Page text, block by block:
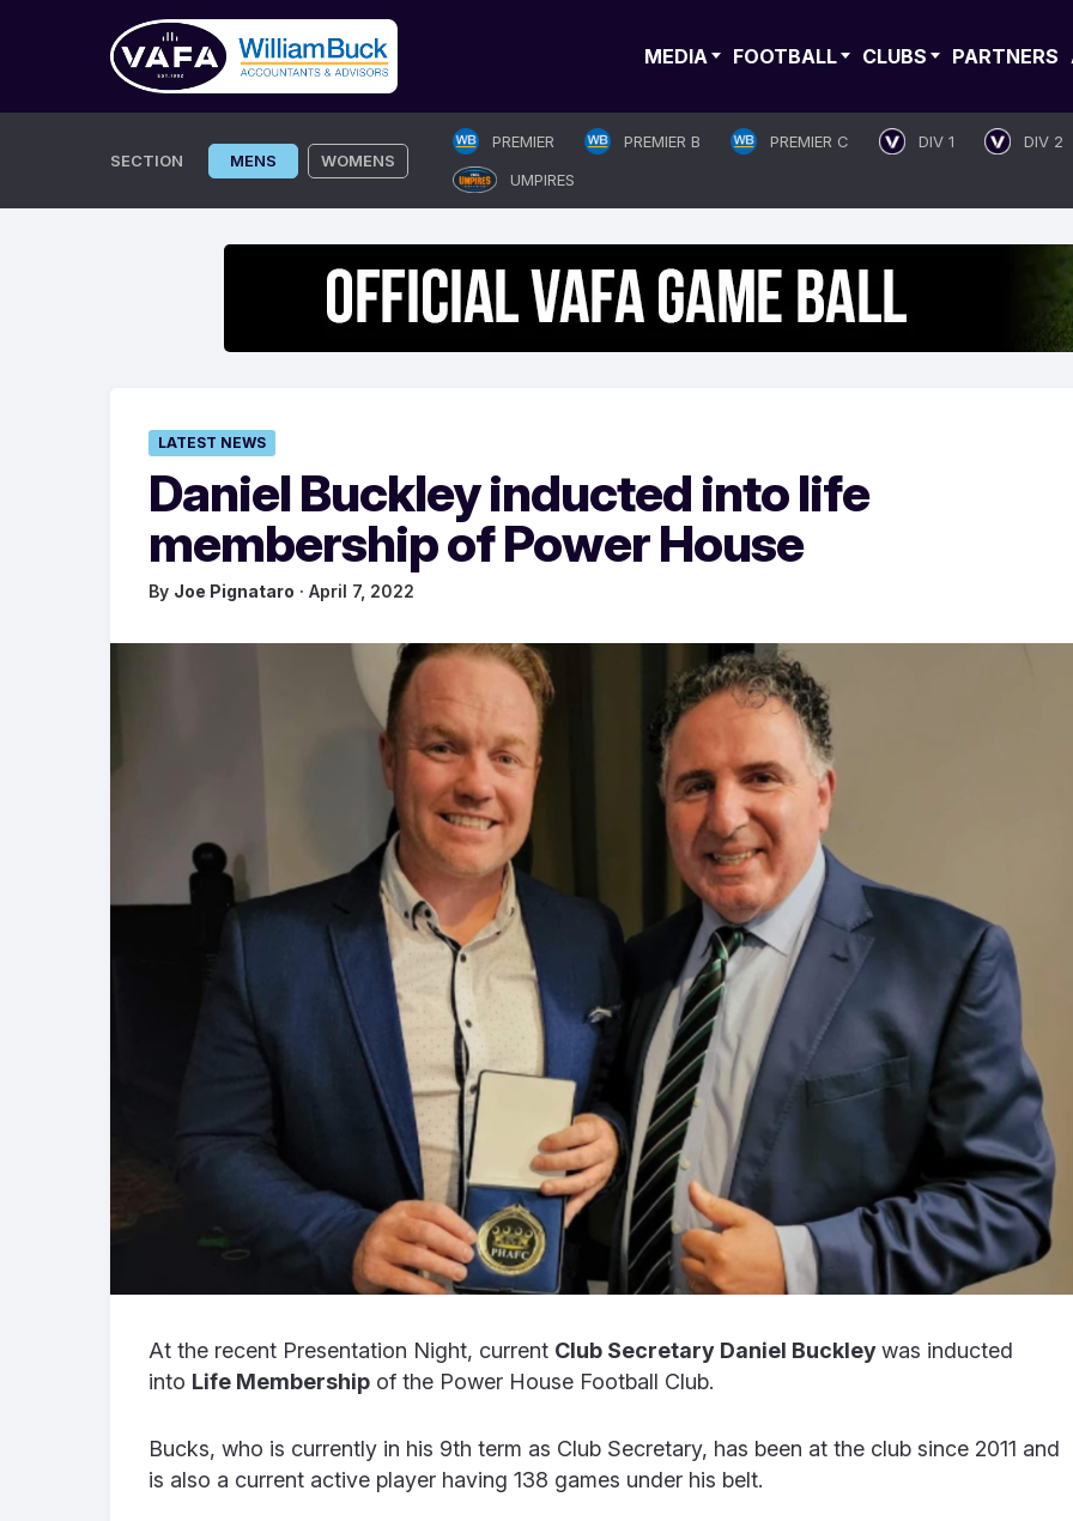
MEDIA FOOTBALL CLUBS PARTNERS
SECTION MENS WOMENS
PREMIER PREMIER B PREMIER C DIV 1
DIV 2
UMPIRES
LATEST NEWS
Daniel Buckley inducted into life
membership of Power House
By Joe Pignataro · April 7, 2022
At the recent Presentation Night, current Club Secretary Daniel Buckleywas inducted
into Life Membership of the Power House Football Club.
Bucks, who is currently in his 9th term as Club Secretary, has been at the club since 2011 and
is also a current active player having 138 games under his belt.